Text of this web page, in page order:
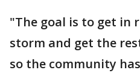
"The goal is to get in
storm and get the
so the community